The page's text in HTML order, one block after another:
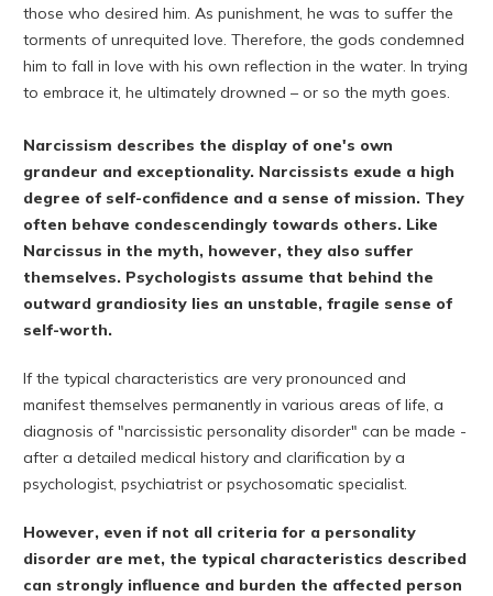
those who desired him. As punishment, he was to suffer the
torments of unrequited love. Therefore, the gods condemned
him to fall in love with his own reflection in the water. In trying
to embrace it, he ultimately drowned – or so the myth goes.
Narcissism describes the display of one's own
grandeur and exceptionality. Narcissists exude a high
degree of self-confidence and a sense of mission. They
often behave condescendingly towards others. Like
Narcissus in the myth, however, they also suffer
themselves. Psychologists assume that behind the
outward grandiosity lies an unstable, fragile sense of
self-worth.
If the typical characteristics are very pronounced and
manifest themselves permanently in various areas of life, a
diagnosis of "narcissistic personality disorder" can be made -
after a detailed medical history and clarification by a
psychologist, psychiatrist or psychosomatic specialist.
However, even if not all criteria for a personality
disorder are met, the typical characteristics described
can strongly influence and burden the affected person